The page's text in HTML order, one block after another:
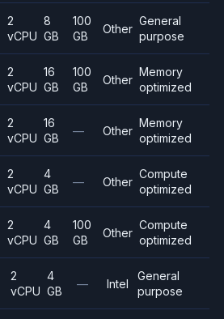
2
vCPU
8
GB
100
GB
Other
General
purpose
2
vCPU
16
GB
100
GB
Other
Memory
optimized
2
vCPU
16
GB
— Other
Memory
optimized
2
vCPU
4
GB
— Other
Compute
optimized
2
vCPU
4
GB
100
GB
Other
Compute
optimized
2
vCPU
4
GB
— Intel
General
purpose